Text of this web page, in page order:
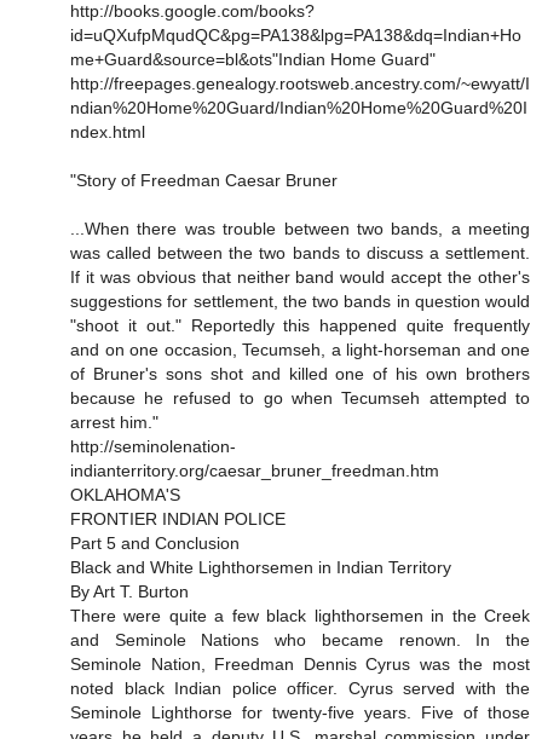
http://books.google.com/books?
id=uQXufpMqudQC&pg=PA138&lpg=PA138&dq=Indian+Ho
me+Guard&source=bl&ots"Indian Home Guard"
http://freepages.genealogy.rootsweb.ancestry.com/~ewyatt/I
ndian%20Home%20Guard/Indian%20Home%20Guard%20I
ndex.html
"Story of Freedman Caesar Bruner
...When there was trouble between two bands, a meeting
was called between the two bands to discuss a settlement.
If it was obvious that neither band would accept the other's
suggestions for settlement, the two bands in question would
"shoot it out." Reportedly this happened quite frequently
and on one occasion, Tecumseh, a light-horseman and one
of Bruner's sons shot and killed one of his own brothers
because he refused to go when Tecumseh attempted to
arrest him."
http://seminolenation-
indianterritory.org/caesar_bruner_freedman.htm
OKLAHOMA'S
FRONTIER INDIAN POLICE
Part 5 and Conclusion
Black and White Lighthorsemen in Indian Territory
By Art T. Burton
There were quite a few black lighthorsemen in the Creek
and Seminole Nations who became renown. In the
Seminole Nation, Freedman Dennis Cyrus was the most
noted black Indian police officer. Cyrus served with the
Seminole Lighthorse for twenty-five years. Five of those